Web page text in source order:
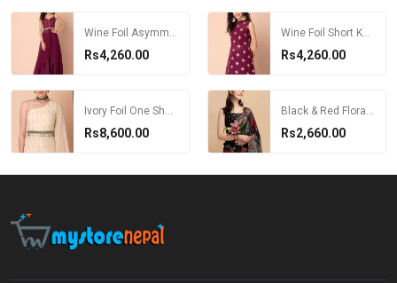
Rs4,260.00
Wine Foil Asymmetric High Slit Kurta
Rs4,260.00
Wine Foil Short Kurta with Bustier
Rs8,600.00
Ivory Foil One Shoulder Jumpsuit With Belt
Rs2,660.00
Black & Red Floral Printed Saree